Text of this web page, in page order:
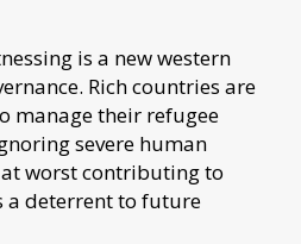
is a new western
Rich countries are
manage their refugee
severe human
worst contributing to
a deterrent to future